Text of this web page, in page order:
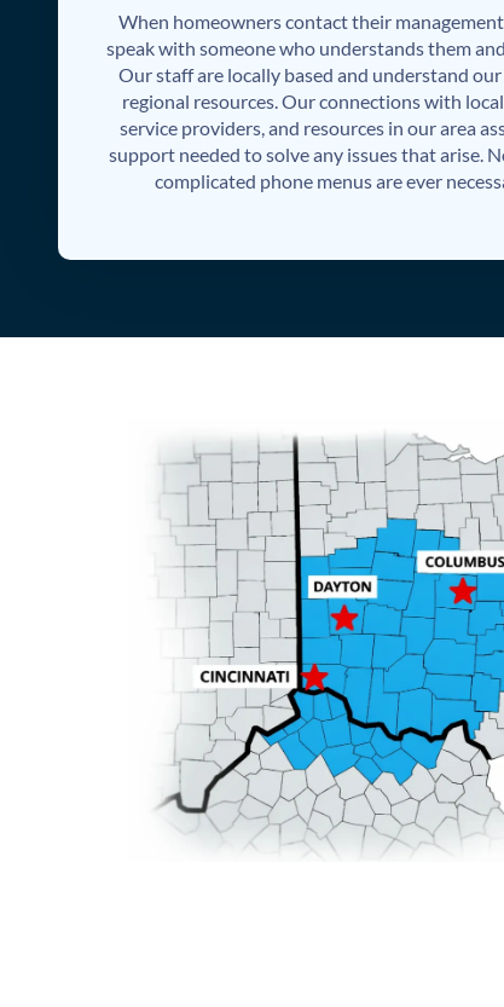
When homeowners contact their
speak with someone who understands them
Our staff are locally based and understand
regional resources. Our connections with
service providers, and resources in our area
support needed to solve any issues that arise.
complicated phone menus are ever